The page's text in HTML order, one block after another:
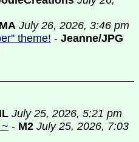
July 26, 2026, 3:46 pm
theme! - Jeanne/JPG
July 25, 2026, 5:21 pm
- M2 July 25, 2026, 7:03